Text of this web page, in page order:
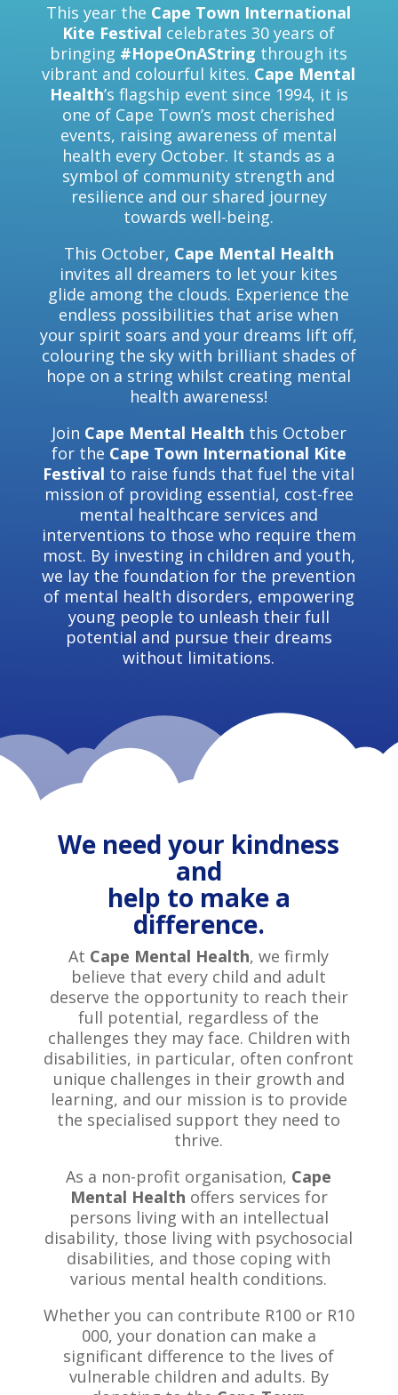
This year the Cape Town International
Kite Festival celebrates 30 years of
bringing #HopeOnAString through its
vibrant and colourful kites. Cape Mental
Health’s flagship event since 1994, it is
one of Cape Town’s most cherished
events, raising awareness of mental
health every October. It stands as a
symbol of community strength and
resilience and our shared journey
towards well-being.
This October, Cape Mental Health
invites all dreamers to let your kites
glide among the clouds. Experience the
endless possibilities that arise when
your spirit soars and your dreams lift off,
colouring the sky with brilliant shades of
hope on a string whilst creating mental
health awareness!
Join Cape Mental Health this October
for the Cape Town International Kite
Festival to raise funds that fuel the vital
mission of providing essential, cost-free
mental healthcare services and
interventions to those who require them
most. By investing in children and youth,
we lay the foundation for the prevention
of mental health disorders, empowering
young people to unleash their full
potential and pursue their dreams
without limitations.
We need your kindness
and
help to make a
difference.
At Cape Mental Health, we firmly
believe that every child and adult
deserve the opportunity to reach their
full potential, regardless of the
challenges they may face. Children with
disabilities, in particular, often confront
unique challenges in their growth and
learning, and our mission is to provide
the specialised support they need to
thrive.
As a non-profit organisation, Cape
Mental Health offers services for
persons living with an intellectual
disability, those living with psychosocial
disabilities, and those coping with
various mental health conditions.
Whether you can contribute R100 or R10
000, your donation can make a
significant difference to the lives of
vulnerable children and adults. By